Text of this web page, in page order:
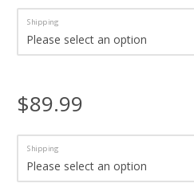
Shipping
$89.99
Shipping